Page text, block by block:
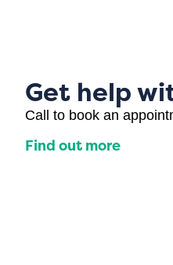
Get help
Call to book an
Find out more